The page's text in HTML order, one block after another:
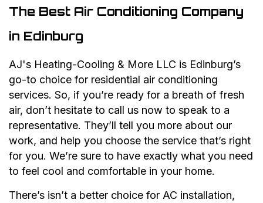
The Best Air Conditioning Company
in Edinburg
AJ's Heating-Cooling & More LLC is Edinburg’s
go-to choice for residential air conditioning
services. So, if you’re ready for a breath of fresh
air, don’t hesitate to call us now to speak to a
representative. They’ll tell you more about our
work, and help you choose the service that’s right
for you. We’re sure to have exactly what you need
to feel cool and comfortable in your home.
There’s isn’t a better choice for AC installation,